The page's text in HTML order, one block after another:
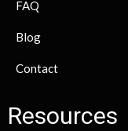
FAQ
Blog
Contact
Resources